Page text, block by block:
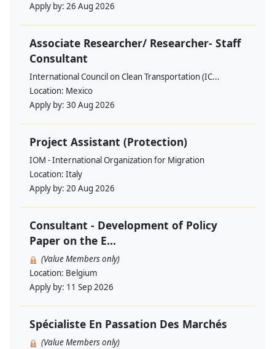
Apply by: 26 Aug 2026
Associate Researcher/ Researcher- Staff
Consultant
International Council on Clean Transportation (IC...
Location: Mexico
Apply by: 30 Aug 2026
Project Assistant (Protection)
IOM - International Organization for Migration
Location: Italy
Apply by: 20 Aug 2026
Consultant - Development of Policy
Paper on the E...
(Value Members only)
Location: Belgium
Apply by: 11 Sep 2026
Spécialiste En Passation Des Marchés
(Value Members only)